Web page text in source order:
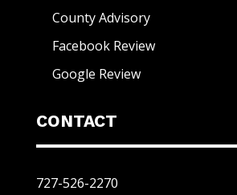
County Advisory
Facebook Review
Google Review
CONTACT
727-526-2270